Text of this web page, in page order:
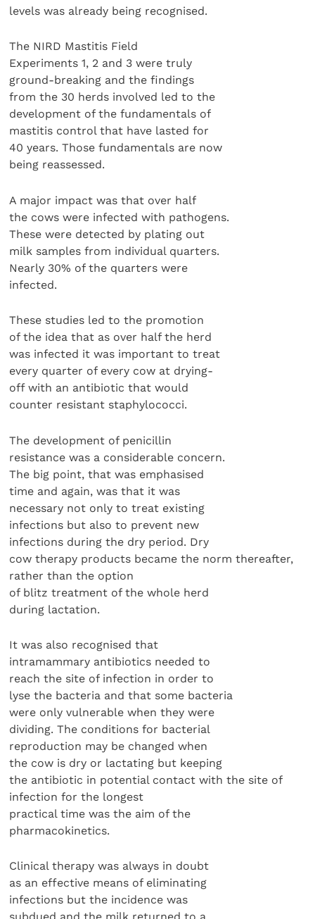
levels was already being recognised.
The NIRD Mastitis Field
Experiments 1, 2 and 3 were truly
ground-breaking and the findings
from the 30 herds involved led to the
development of the fundamentals of
mastitis control that have lasted for
40 years. Those fundamentals are now
being reassessed.
A major impact was that over half
the cows were infected with pathogens.
These were detected by plating out
milk samples from individual quarters.
Nearly 30% of the quarters were
infected.
These studies led to the promotion
of the idea that as over half the herd
was infected it was important to treat
every quarter of every cow at drying-
off with an antibiotic that would
counter resistant staphylococci.
The development of penicillin
resistance was a considerable concern.
The big point, that was emphasised
time and again, was that it was
necessary not only to treat existing
infections but also to prevent new
infections during the dry period. Dry
cow therapy products became the norm thereafter,
rather than the option
of blitz treatment of the whole herd
during lactation.
It was also recognised that
intramammary antibiotics needed to
reach the site of infection in order to
lyse the bacteria and that some bacteria
were only vulnerable when they were
dividing. The conditions for bacterial
reproduction may be changed when
the cow is dry or lactating but keeping
the antibiotic in potential contact with the site of
infection for the longest
practical time was the aim of the
pharmacokinetics.
Clinical therapy was always in doubt
as an effective means of eliminating
infections but the incidence was